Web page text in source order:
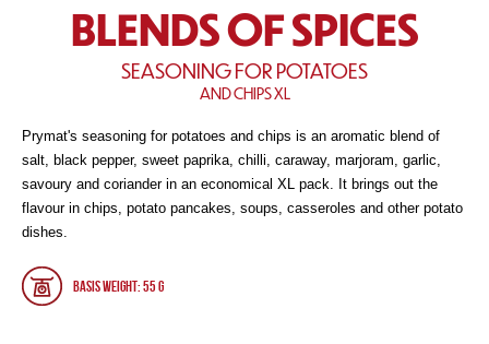
BLENDS OF SPICES
SEASONING FOR POTATOES
AND CHIPS XL
Prymat's seasoning for potatoes and chips is an aromatic blend of
salt, black pepper, sweet paprika, chilli, caraway, marjoram, garlic,
savoury and coriander in an economical XL pack. It brings out the
flavour in chips, potato pancakes, soups, casseroles and other potato
dishes.
Basis weight: 55 g